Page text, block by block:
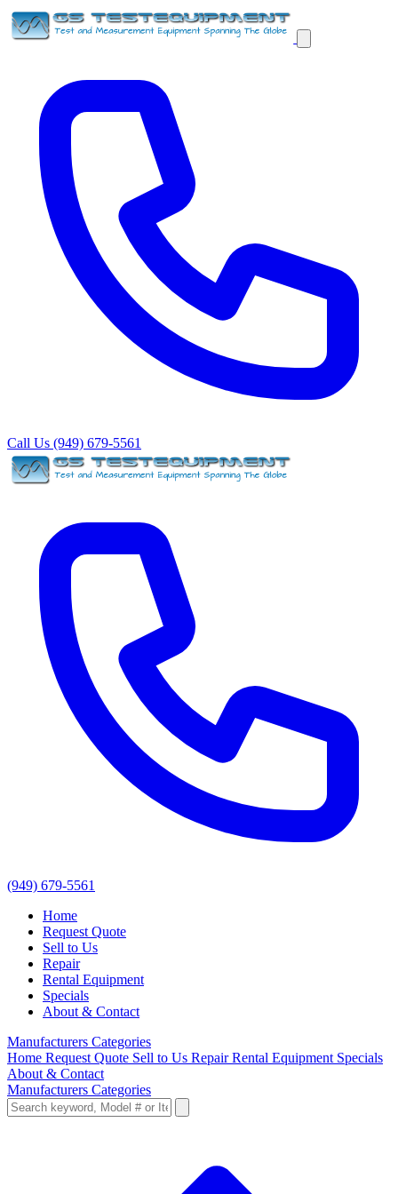
Call Us (949) 679-5561
(949) 679-5561
Home
Request Quote
Sell to Us
Repair
Rental Equipment
Specials
About & Contact
Manufacturers Categories
Home Request Quote Sell to Us RepairRental Equipment Specials
About & Contact
Manufacturers Categories